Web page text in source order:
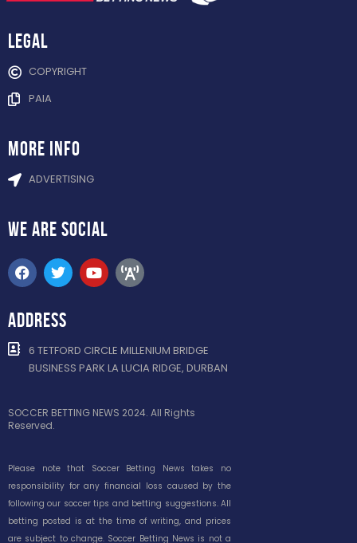
Legal
COPYRIGHT
PAIA
more info
ADVERTISING
WE ARE SOCIAL
ADDRESS
6 TETFORD CIRCLE MILLENIUM BRIDGE
BUSINESS PARK LA LUCIA RIDGE, DURBAN
SOCCER BETTING NEWS 2024. All Rights
Reserved.
Please note that Soccer Betting News takes no
responsibility for any financial loss caused by the
following our soccer tips and betting suggestions. All
betting posted is at the time of writing, and prices
are subject to change. Soccer Betting News is not a